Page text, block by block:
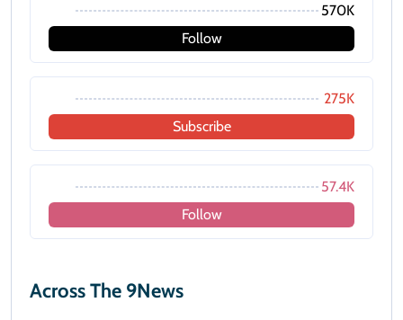
570K
Follow
275K
Subscribe
57.4K
Follow
Across The 9News